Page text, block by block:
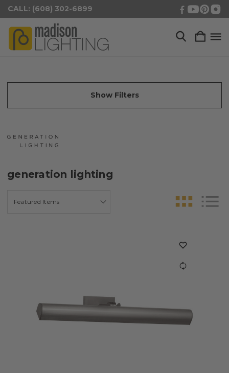
CALL: (608) 302-6899
Show Filters
generation lighting